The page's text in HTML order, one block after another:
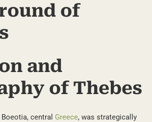
of
and
of Thebes
central Greece, was strategically